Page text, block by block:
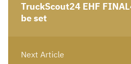
TruckScout24 EHF
be set
Next Article